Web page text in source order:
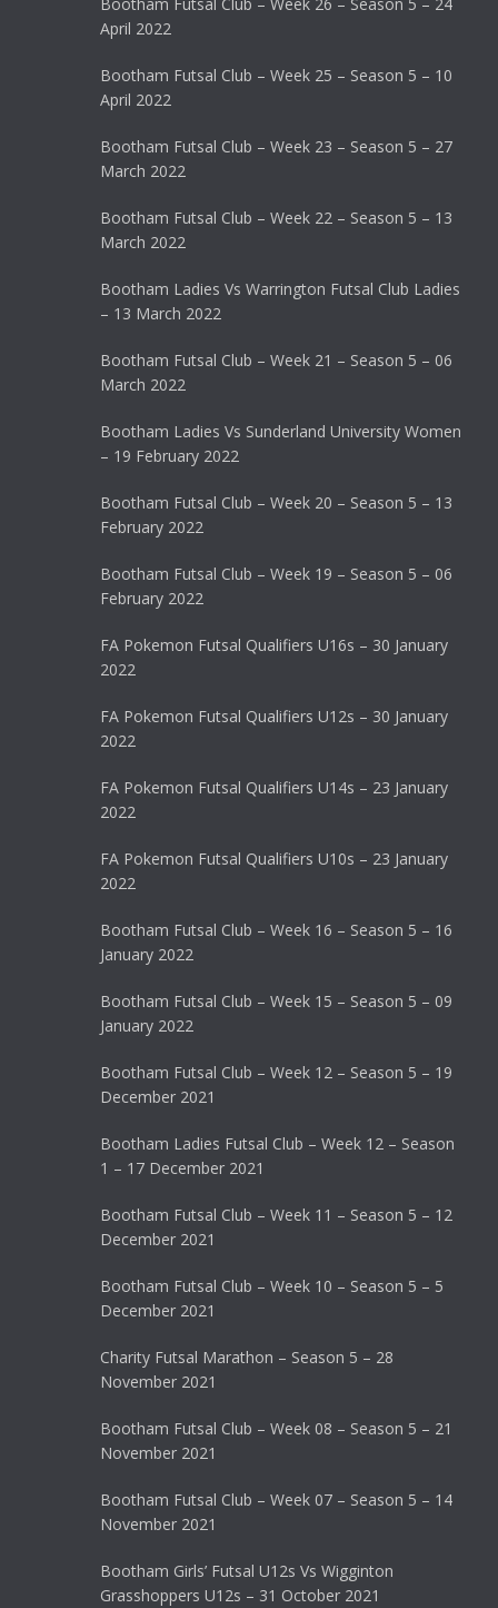
Bootham Futsal Club – Week 26 – Season 5 – 24
April 2022
Bootham Futsal Club – Week 25 – Season 5 – 10
April 2022
Bootham Futsal Club – Week 23 – Season 5 – 27
March 2022
Bootham Futsal Club – Week 22 – Season 5 – 13
March 2022
Bootham Ladies Vs Warrington Futsal Club Ladies
– 13 March 2022
Bootham Futsal Club – Week 21 – Season 5 – 06
March 2022
Bootham Ladies Vs Sunderland University Women
– 19 February 2022
Bootham Futsal Club – Week 20 – Season 5 – 13
February 2022
Bootham Futsal Club – Week 19 – Season 5 – 06
February 2022
FA Pokemon Futsal Qualifiers U16s – 30 January
2022
FA Pokemon Futsal Qualifiers U12s – 30 January
2022
FA Pokemon Futsal Qualifiers U14s – 23 January
2022
FA Pokemon Futsal Qualifiers U10s – 23 January
2022
Bootham Futsal Club – Week 16 – Season 5 – 16
January 2022
Bootham Futsal Club – Week 15 – Season 5 – 09
January 2022
Bootham Futsal Club – Week 12 – Season 5 – 19
December 2021
Bootham Ladies Futsal Club – Week 12 – Season
1 – 17 December 2021
Bootham Futsal Club – Week 11 – Season 5 – 12
December 2021
Bootham Futsal Club – Week 10 – Season 5 – 5
December 2021
Charity Futsal Marathon – Season 5 – 28
November 2021
Bootham Futsal Club – Week 08 – Season 5 – 21
November 2021
Bootham Futsal Club – Week 07 – Season 5 – 14
November 2021
Bootham Girls’ Futsal U12s Vs Wigginton
Grasshoppers U12s – 31 October 2021